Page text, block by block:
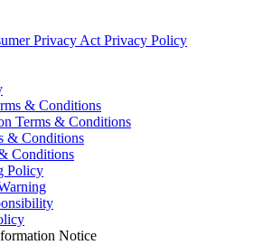
Privacy Act Privacy Policy
& Conditions
Terms & Conditions
& Conditions
Conditions
Policy
Notice